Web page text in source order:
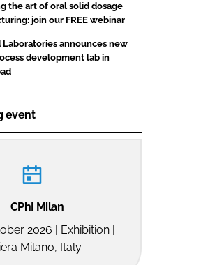
the art of oral solid dosage
join our FREE webinar
Laboratories announces new
development lab in
event
CPhI Milan
2026 | Exhibition |
Milano, Italy